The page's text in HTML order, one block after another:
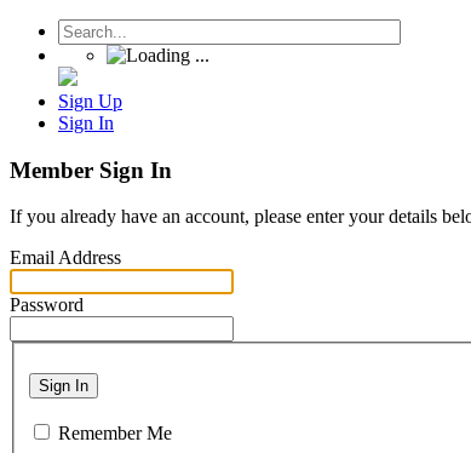
Sign Up
Sign In
Member Sign In
If you already have an account, please enter your details
Email Address
Password
Sign In
Remember Me